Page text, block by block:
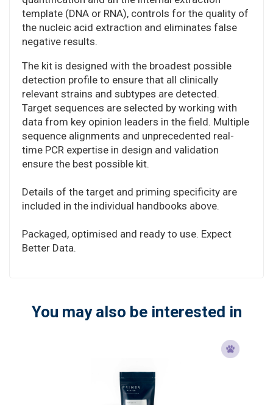
template (DNA or RNA), controls for the quality of
the nucleic acid extraction and eliminates false
negative results.
The kit is designed with the broadest possible
detection profile to ensure that all clinically
relevant strains and subtypes are detected.
Target sequences are selected by working with
data from key opinion leaders in the field. Multiple
sequence alignments and unprecedented real-
time PCR expertise in design and validation
ensure the best possible kit.
Details of the target and priming specificity are
included in the individual handbooks above.
Packaged, optimised and ready to use. Expect
Better Data.
You may also be interested in